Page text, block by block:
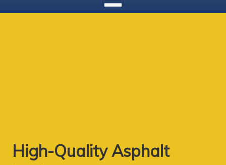
High-Quality Asphalt